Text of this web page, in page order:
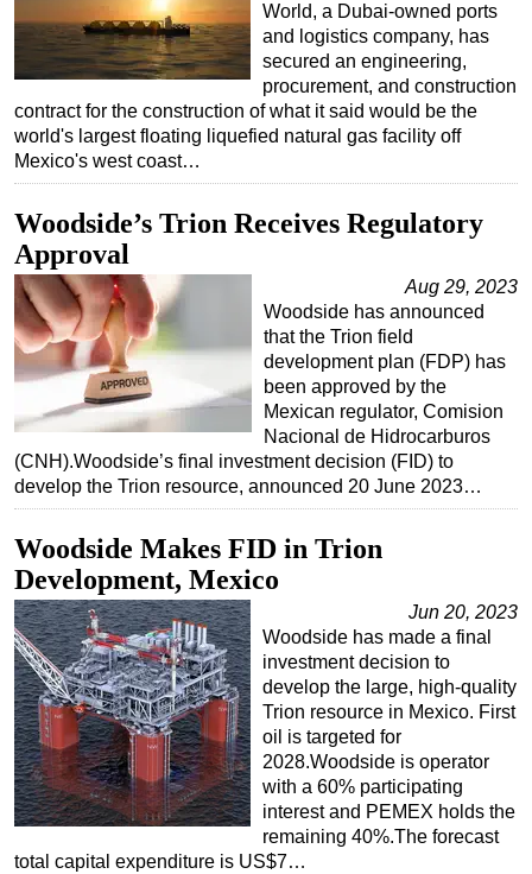
Advertise
OE TV
World, a Dubai-owned ports
and logistics company, has
secured an engineering,
procurement, and construction
contract for the construction of what it said would be the
world's largest floating liquefied natural gas facility off
Mexico's west coast…
Woodside’s Trion Receives Regulatory
Approval
Aug 29, 2023
Woodside has announced
that the Trion field
development plan (FDP) has
been approved by the
Mexican regulator, Comision
Nacional de Hidrocarburos
(CNH).Woodside’s final investment decision (FID) to
develop the Trion resource, announced 20 June 2023…
Woodside Makes FID in Trion
Development, Mexico
Jun 20, 2023
Woodside has made a final
investment decision to
develop the large, high-quality
Trion resource in Mexico. First
oil is targeted for
2028.Woodside is operator
with a 60% participating
interest and PEMEX holds the
remaining 40%.The forecast
total capital expenditure is US$7…